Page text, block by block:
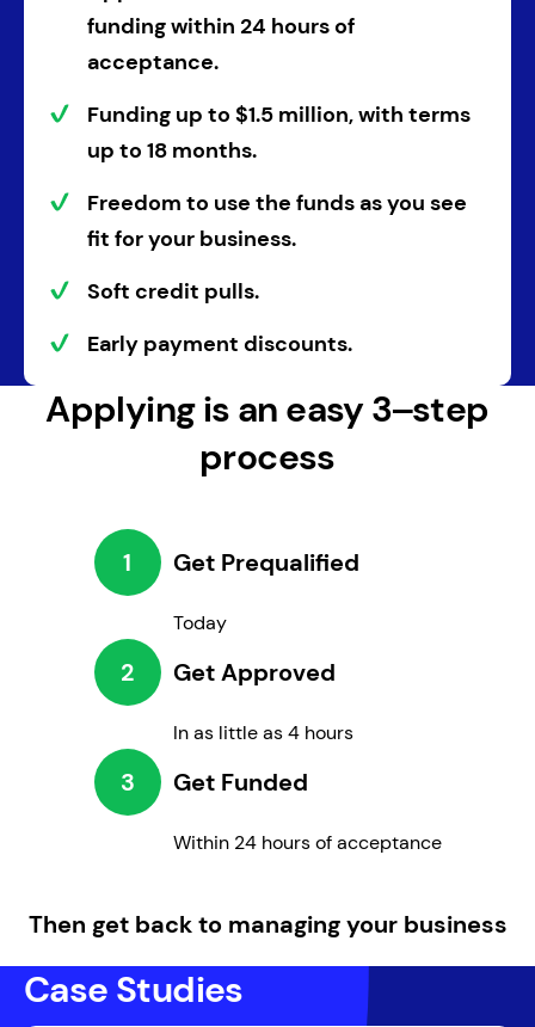
funding within 24 hoursof
acceptance.
Fundingup to $1.5 million, with terms
up to 18 months.
Freedom to use the funds as you see
fit for your business.
Soft credit pulls.
Early payment discounts.
Applying is an easy 3‒step
process
1 Get Prequalified
Today
2 Get Approved
In as little as 4 hours
3 Get Funded
Within 24 hours of acceptance
Then get back to managing your business
Case Studies